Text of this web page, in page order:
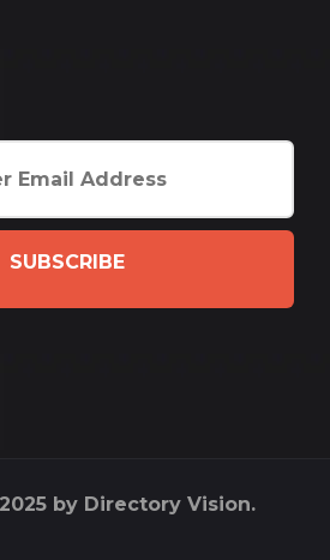
SUBSCRIBE
by Directory Vision.